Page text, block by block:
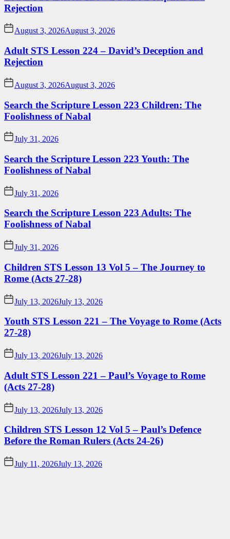
Rejection
August 3, 2026August 3, 2026
Adult STS Lesson 224 – David’s Deception and
Rejection
August 3, 2026August 3, 2026
Search the Scripture Lesson 223 Children: The
Foolishness of Nabal
July 31, 2026
Search the Scripture Lesson 223 Youth: The
Foolishness of Nabal
July 31, 2026
Search the Scripture Lesson 223 Adults: The
Foolishness of Nabal
July 31, 2026
Children STS Lesson 13 Vol 5 – The Journey to
Rome (Acts 27-28)
July 13, 2026July 13, 2026
Youth STS Lesson 221 – The Voyage to Rome (Acts
27-28)
July 13, 2026July 13, 2026
Adult STS Lesson 221 – Paul’s Voyage to Rome
(Acts 27-28)
July 13, 2026July 13, 2026
Children STS Lesson 12 Vol 5 – Paul’s Defence
Before the Roman Rulers (Acts 24-26)
July 11, 2026July 13, 2026